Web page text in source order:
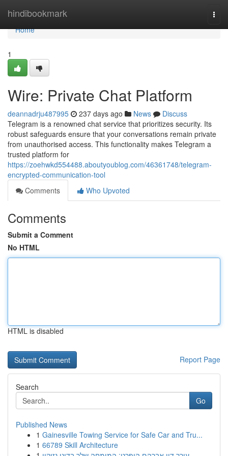
hindibookmark
Home
Home
1
Wire: Private Chat Platform
deannadrju487995 237 days ago News
Discuss
Telegram is a renowned chat service that prioritizes security. Its
robust safeguards ensure that your conversations remain private
from unauthorised access. This functionality makes Telegram a
trusted platform for
https://zoehwkd554488.aboutyoublog.com/46361748/telegram-
encrypted-communication-tool
Comments
Who Upvoted
Comments
Submit a Comment
No HTML
HTML is disabled
Report Page
Search
Go
Published News
1 Gainesville Towing Service for Safe Car and Tru...
1 66789 Skill Architecture